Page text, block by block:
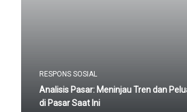
RESPONS SOSIAL
Analisis Pasar: Meninjau Tren dan
di Pasar Saat Ini